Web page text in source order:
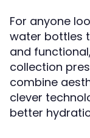
For anyone
water bottles
and
collection
combine
clever
better